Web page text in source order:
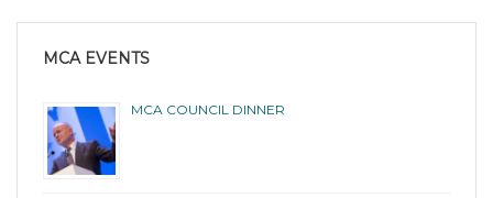
MCA EVENTS
MCA COUNCIL DINNER